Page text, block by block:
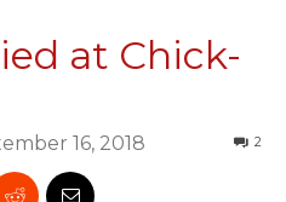
at Chick-
16, 2018 2